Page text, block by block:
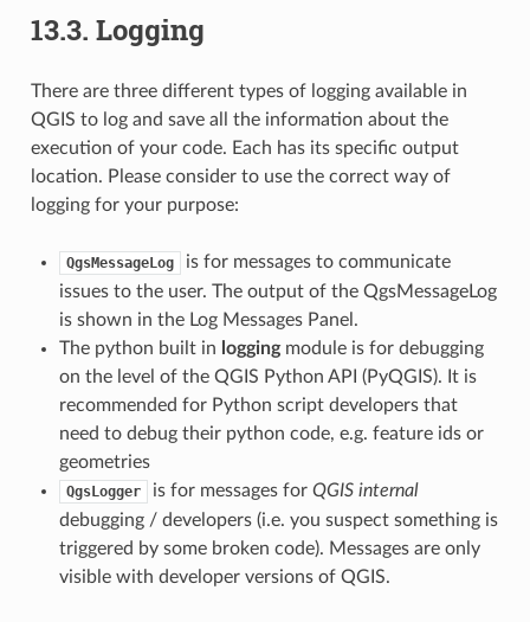
13.3. Logging
There are three different types of logging available in
QGIS to log and save all the information about the
execution of your code. Each has its specific output
location. Please consider to use the correct way of
logging for your purpose:
QgsMessageLog
is for messages to communicate
issues to the user. The output of the QgsMessageLog
is shown in the Log Messages Panel.
The python built in loggingmodule is for debugging
on the level of the QGIS Python API (PyQGIS). It is
recommended for Python script developers that
need to debug their python code, e.g. feature ids or
geometries
QgsLogger is for messages for QGIS internal
debugging / developers (i.e. you suspect something is
triggered by some broken code). Messages are only
visible with developer versions of QGIS.